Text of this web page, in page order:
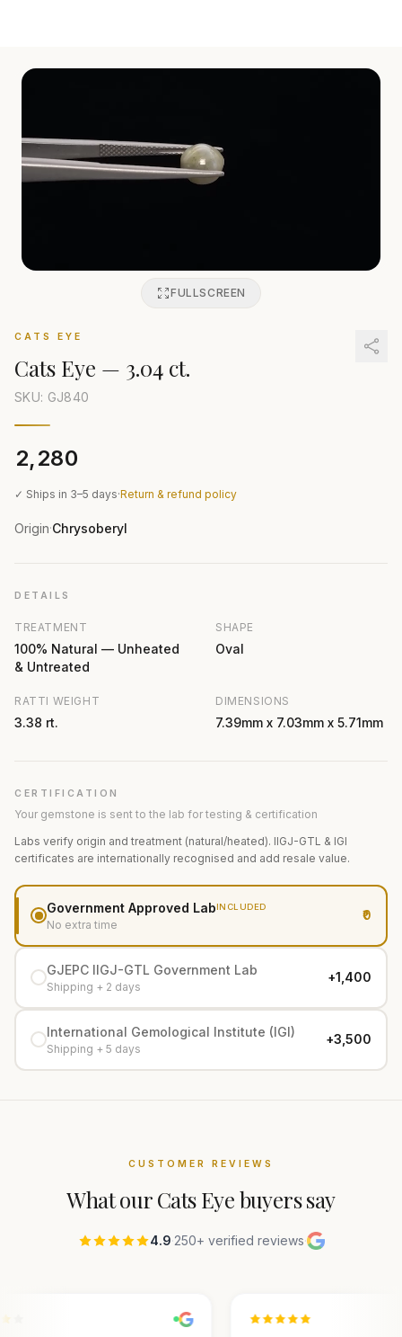
FULLSCREEN
CATS EYE
Cats Eye — 3.04 ct.
SKU: GJ840
₹2,280
✓ Ships in 3–5 days·Return & refund policy
Origin·Chrysoberyl
DETAILS
TREATMENT
100% Natural — Unheated
& Untreated
SHAPE
Oval
RATTI WEIGHT
3.38 rt.
DIMENSIONS
7.39mm x 7.03mm x 5.71mm
CERTIFICATION
Your gemstone is sent to the lab for testing & certification
Labs verify origin and treatment (natural/heated). IIGJ-GTL & IGI
certificates are internationally recognised and add resale value.
Government Approved LabINCLUDED
No extra time
₹0
GJEPC IIGJ-GTL Government Lab
Shipping + 2 days
+₹1,400
International Gemological Institute (IGI)
Shipping + 5 days
+₹3,500
CUSTOMER REVIEWS
What ourCats Eyebuyers say
4.9·250+ verified reviews·